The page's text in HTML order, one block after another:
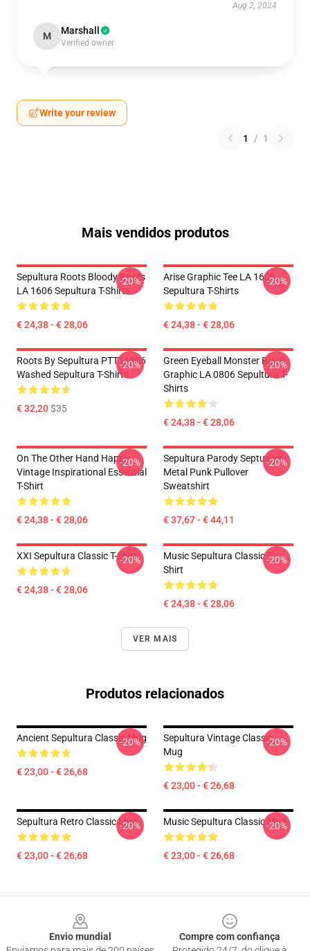
Aug 2, 2024
M Marshall
Verified owner
Write your review
1 / 1
Mais vendidos produtos
Sepultura Roots Bloody Roots
LA 1606 Sepultura T-Shirts
€ 24,38 - € 28,06
-20%
Arise Graphic Tee LA 1606
Sepultura T-Shirts
€ 24,38 - € 28,06
-20%
Roots By Sepultura PTTT1506
Washed Sepultura T-Shirts
€ 32,20$35
-20%
Green Eyeball Monster Black
Graphic LA 0806 Sepultura T-
Shirts
€ 24,38 - € 28,06
-20%
On The Other Hand Happy
Vintage Inspirational Essential
T-Shirt
€ 24,38 - € 28,06
-20%
Sepultura Parody Septuagint
Metal Punk Pullover
Sweatshirt
€ 37,67 - € 44,11
-20%
XXI Sepultura Classic T-Shirt
€ 24,38 - € 28,06
-20%
Music Sepultura Classic T-
Shirt
€ 24,38 - € 28,06
-20%
VER MAIS
Produtos relacionados
Ancient Sepultura Classic Mug
€ 23,00 - € 26,68
-20%
Sepultura Vintage Classic
Mug
€ 23,00 - € 26,68
-20%
Sepultura Retro Classic Mug
€ 23,00 - € 26,68
-20% Music Sepultura Classic Mug
€ 23,00 - € 26,68
-20%
Envio mundial
Compre com confiança